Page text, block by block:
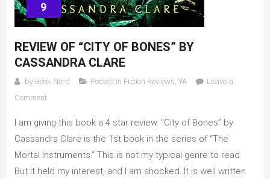
9
REVIEW OF “CITY OF BONES” BY
CASSANDRA CLARE
by Book Nerd Posted in Fiction Reviews, YA
Leave a
Commenton
of
“City
of
I am giving this book a 4 star review. “City of Bones” by
Cassandra Clare is the 1st book in the series of “The
Mortal Instruments.” This is not my typical genre to read.
But it held my interest, and I am shocked. It is well written